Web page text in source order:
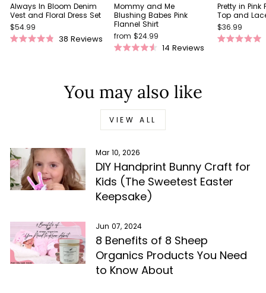
Always In Bloom Denim
Vest and Floral Dress Set
$54.99
38 Reviews
Mommy and Me
Blushing Babes Pink
Flannel Shirt
from $24.99
5
stars
14 Reviews
Pretty in Pink
Top and
$36.99
You may also like
VIEW ALL
Mar 10, 2026
DIY Handprint Bunny Craft for
Kids (The Sweetest Easter
Keepsake)
Jun 07, 2024
8 Benefits of 8 Sheep
Organics Products You Need
to Know About